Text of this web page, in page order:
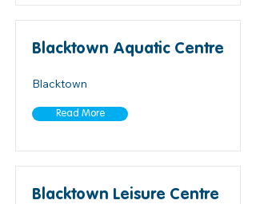
Blacktown Aquatic Centre
Blacktown
Read More
Blacktown Leisure Centre